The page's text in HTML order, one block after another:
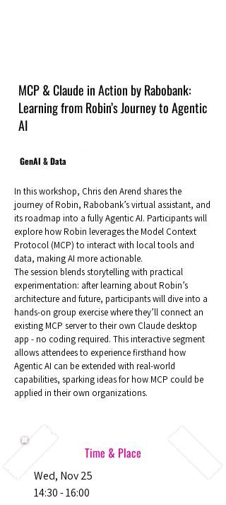
MCP & Claude in Action by Rabobank:
Learning from Robin’s Journey to Agentic
AI
GenAI & Data
In this workshop, Chris den Arend shares the
journey of Robin, Rabobank’s virtual assistant, and
its roadmap into a fully Agentic AI. Participants will
explore how Robin leverages the Model Context
Protocol (MCP) to interact with local tools and
data, making AI more actionable.
The session blends storytelling with practical
experimentation: after learning about Robin’s
architecture and future, participants will dive into a
hands-on group exercise where they’ll connect an
existing MCP server to their own Claude desktop
app - no coding required. This interactive segment
allows attendees to experience firsthand how
Agentic AI can be extended with real-world
capabilities, sparking ideas for how MCP could be
applied in their own organizations.
Time & Place
Wed, Nov 25
14:30 - 16:00